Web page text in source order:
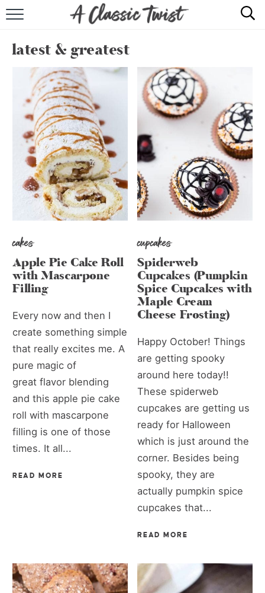
RECIPE INDEX
SHOP
latest & greatest
cakes
Apple Pie Cake Roll
with Mascarpone
Filling
Every now and then I
create something simple
that really excites me. A
pure magic of
great flavor blending
and this apple pie cake
roll with mascarpone
filling is one of those
times. It all...
READ MORE
cupcakes
Spiderweb
Cupcakes (Pumpkin
Spice Cupcakes with
Maple Cream
Cheese Frosting)
Happy October! Things
are getting spooky
around here today!!
These spiderweb
cupcakes are getting us
ready for Halloween
which is just around the
corner. Besides being
spooky, they are
actually pumpkin spice
cupcakes that...
READ MORE